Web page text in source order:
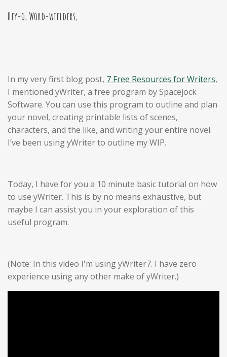
Hey-o, Word-wielders,
In my very first blog post, 7 Free Resources for Writers,
I mentioned yWriter, a free program by Spacejock
Software. You can use this program to outline and plan
your novel, creating printable lists of scenes,
characters, and the like, and writing your entire novel.
I’ve been using yWriter to outline my WIP.
Today, I have for you a 10 minute basic tutorial on how
to use yWriter. This is by no means exhaustive, but
maybe I can assist you in your exploration of this
useful program.
(Note: In this video I'm using yWriter7. I have zero
experience using any other make of yWriter.)